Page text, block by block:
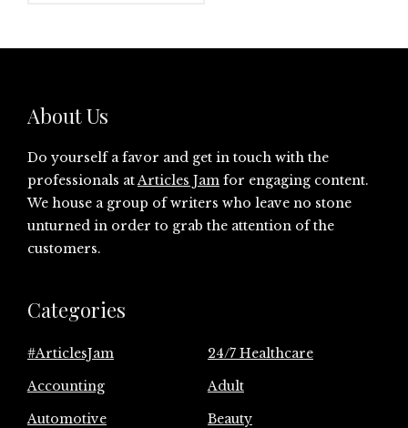
About Us
Do yourself a favor and get in touch with the
professionals atArticles Jam for engaging content.
We house a group of writers who leave no stone
unturned in order to grab the attention of the
customers.
Categories
#ArticlesJam
24/7 Healthcare
Accounting
Adult
Automotive
Beauty